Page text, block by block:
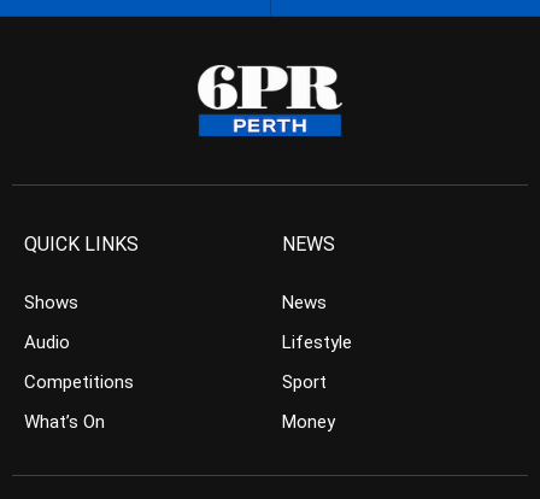
QUICK LINKS
Shows
Audio
Competitions
What’s On
NEWS
News
Lifestyle
Sport
Money